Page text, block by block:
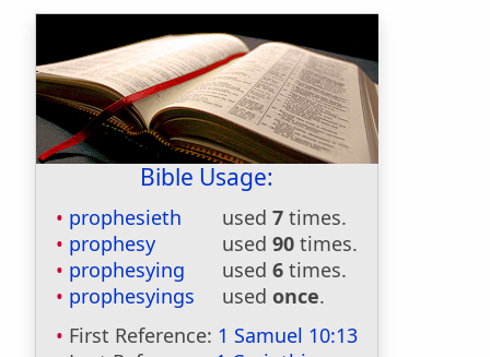
Bible Usage:
prophesieth used 7 times.
prophesy
used 90 times.
prophesying
used 6 times.
prophesyings
used once.
First Reference: 1 Samuel 10:13